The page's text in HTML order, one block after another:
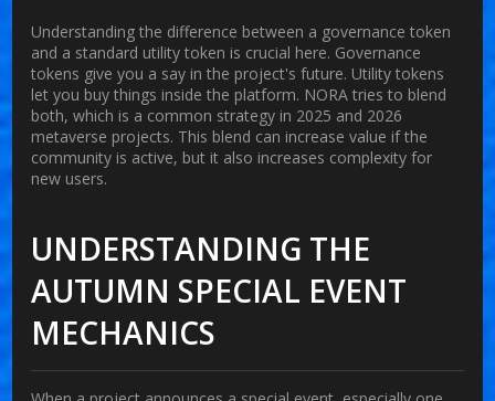
Understanding the difference between a governance token
and a standard utility token is crucial here. Governance
tokens give you a say in the project's future. Utility tokens
let you buy things inside the platform. NORA tries to blend
both, which is a common strategy in 2025 and 2026
metaverse projects. This blend can increase value if the
community is active, but it also increases complexity for
new users.
UNDERSTANDING THE
AUTUMN SPECIAL EVENT
MECHANICS